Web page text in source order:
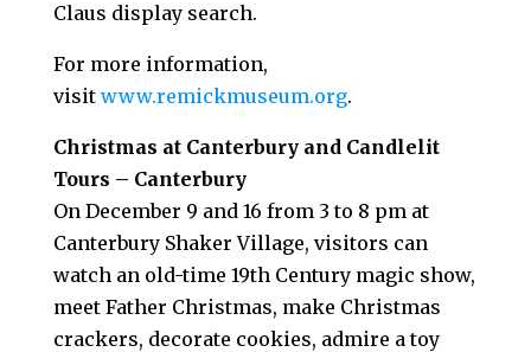
Claus display search.
For more information,
visit www.remickmuseum.org.
Christmas at Canterbury and Candlelit
Tours – Canterbury
On December 9 and 16 from 3 to 8 pm at
Canterbury Shaker Village, visitors can
watch an old-time 19th Century magic show,
meet Father Christmas, make Christmas
crackers, decorate cookies, admire a toy